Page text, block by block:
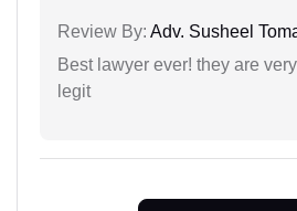
Review By: Adv. Susheel
Best lawyer ever! they are
legit